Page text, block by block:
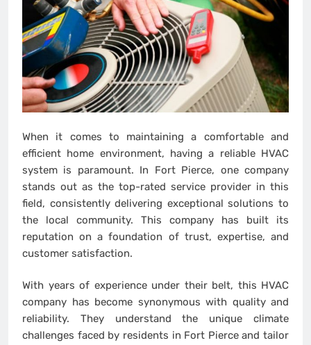
When it comes to maintaining a comfortable and
efficient home environment, having a reliable HVAC
system is paramount. In Fort Pierce, one company
stands out as the top-rated service provider in this
field, consistently delivering exceptional solutions to
the local community. This company has built its
reputation on a foundation of trust, expertise, and
customer satisfaction.
With years of experience under their belt, this HVAC
company has become synonymous with quality and
reliability. They understand the unique climate
challenges faced by residents in Fort Pierce and tailor